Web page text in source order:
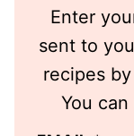
Enter
sent to
recipes
You